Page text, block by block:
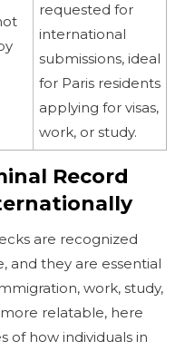
requested for
international
submissions, ideal
for Paris residents
applying for visas,
work, or study.
Record
are recognized
and they are essential
work, study,
relatable, here
of how individuals in